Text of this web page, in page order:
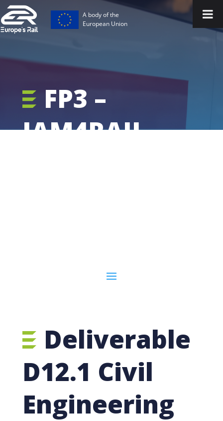
A body of the
European Union
FP3 –
IAM4RAIL -
Deliverable
D12.1 Civil
Engineering